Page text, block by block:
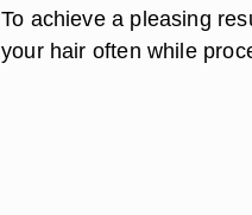
To achieve a pleasing
your hair often while